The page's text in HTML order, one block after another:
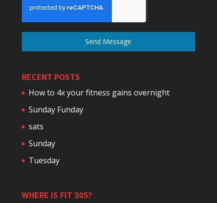
Send Message
RECENT POSTS
How to 4x your fitness gains overnight
Sunday Funday
sats
Sunday
Tuesday
WHERE IS FIT 305?